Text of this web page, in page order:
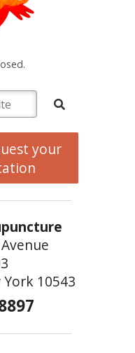
your
10543